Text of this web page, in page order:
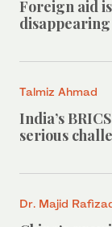
Foreign aid
disappearing
Talmiz Ahmad
India’s
serious
Dr. Majid